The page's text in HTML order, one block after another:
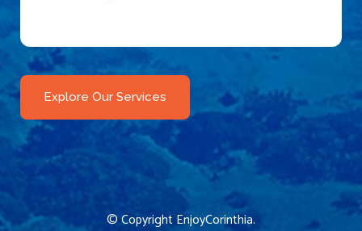
© Copyright EnjoyCorinthia.